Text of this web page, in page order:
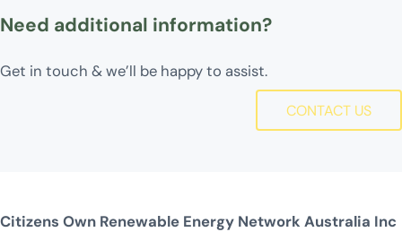
Need additional information?
Get in touch & we’ll be happy to assist.
CONTACT US
Citizens Own Renewable Energy Network Australia Inc